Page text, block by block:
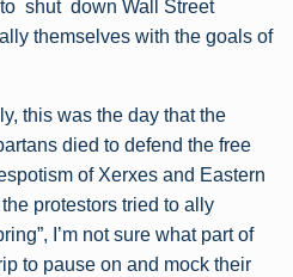
shut down Wall Street
themselves with the goals of
this was the day that the
died to defend the free
of Xerxes and Eastern
protestors tried to ally
I’m not sure what part of
to pause on and mock their